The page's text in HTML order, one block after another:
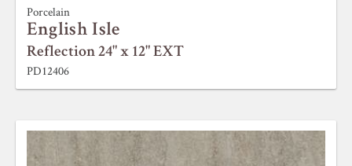
Porcelain
English Isle
Reflection 24" x 12" EXT
PD12406